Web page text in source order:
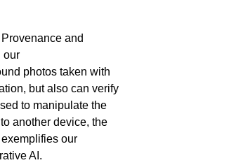
and
our
photos taken with
but also can verify
to manipulate the
another device, the
our
AI.